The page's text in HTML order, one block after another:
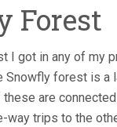
Forest
I got in any of my
Snowfly forest is a
these are
way trips to the